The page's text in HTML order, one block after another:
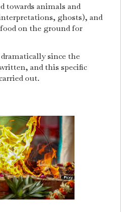
towards animals and
ghosts), and
on the ground for
since the
and this specific
out.